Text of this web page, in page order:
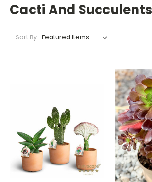
Cacti And Succulents
Sort By: